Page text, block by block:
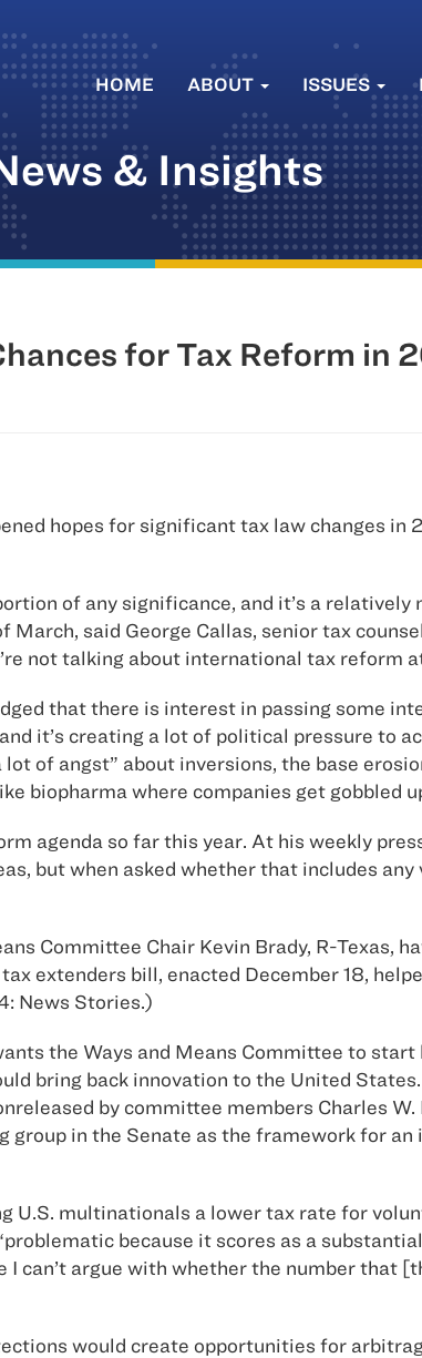
HOME ABOUT ISSUES
& Insights
for Tax Reform in
hopes for significant tax law changes
of any significance, and it’s a
said George Callas, senior tax
not talking about international tax reform
that there is interest in passing some
it’s creating a lot of political pressure to
lot of angst” about inversions, the base
biopharma where companies get gobbled
agenda so far this year. At his weekly
but when asked whether that includes
Committee Chair Kevin Brady, R-Texas,
extenders bill, enacted December 18,
News Stories.)
the Ways and Means Committee to
bring back innovation to the United
by committee members Charles W.
group in the Senate as the framework for
U.S. multinationals a lower tax rate for
because it scores as a
I can’t argue with whether the number that
would create opportunities for